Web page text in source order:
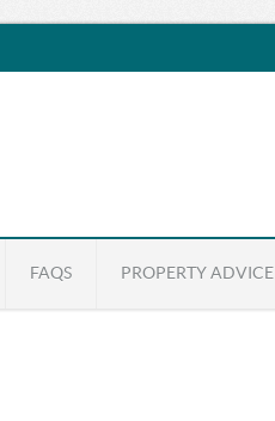
FAQS PROPERTY ADVICE